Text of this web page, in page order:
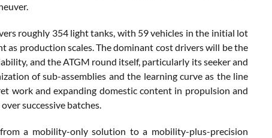
roughly 354 light tanks, with 59 vehicles in the initial lot
production scales. The dominant cost drivers will be the
and the ATGM round itself, particularly its seeker and
of sub-assemblies and the learning curve as the line
work and expanding domestic content in propulsion and
successive batches.
a mobility-only solution to a mobility-plus-precision